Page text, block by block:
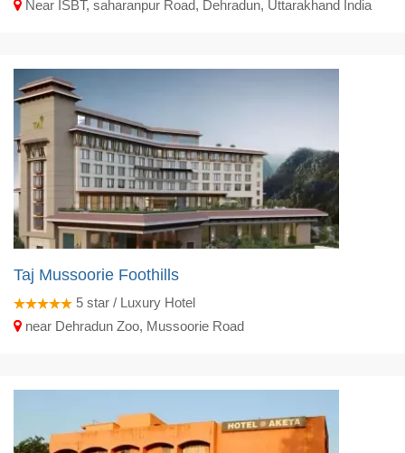
Near ISBT, saharanpur Road, Dehradun, Uttarakhand India
Taj Mussoorie Foothills
5 star / Luxury Hotel
near Dehradun Zoo, Mussoorie Road